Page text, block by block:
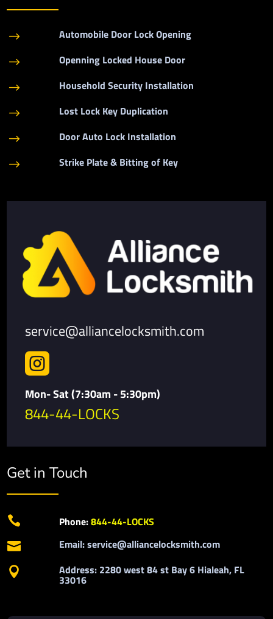
$ Automobile Door Lock Opening
$ Openning Locked House Door
$ Household Security Installation
$ Lost Lock Key Duplication
$ Door Auto Lock Installation
$ Strike Plate & Bitting of Key
service@alliancelocksmith.com

Mon- Sat (7:30am - 5:30pm)
844-44-LOCKS
Get in Touch
 Phone:844-44-LOCKS
 Email: service@alliancelocksmith.com
 Address: 2280 west 84 st Bay 6 Hialeah, FL
33016